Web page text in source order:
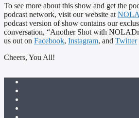
To see more about this show and get the
podcast network, visit our website at
podcast version of show contains our
conversation, “Another Shot with
us out on Facebook, Instagram, and Twitter
Cheers, You All!